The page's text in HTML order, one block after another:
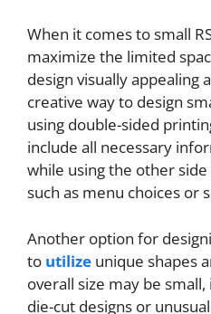
When it comes to small
maximize the limited
design visually appealing
creative way to design
using double-sided
include all necessary
while using the other
such as menu choices or
Another option for
to utilize unique shapes
overall size may be
die-cut designs or